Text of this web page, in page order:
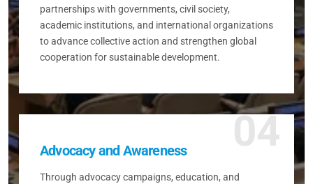
partnerships with governments, civil society,
academic institutions, and international organizations
to advance collective action and strengthen global
cooperation for sustainable development.
04
Advocacy and Awareness
Through advocacy campaigns, education, and